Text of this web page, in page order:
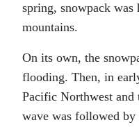
spring, snowpack
mountains.
On its own, the
flooding. Then, in
Pacific Northwest and
wave was followed